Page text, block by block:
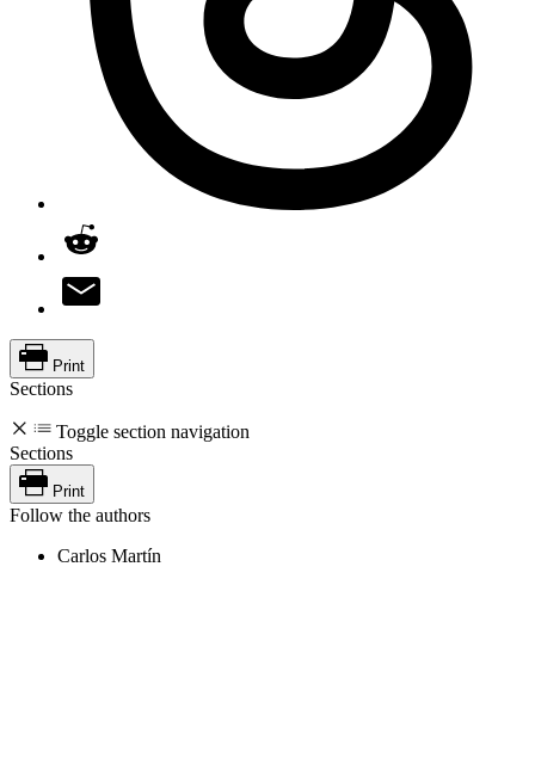
Print
Sections
Toggle section navigation
Sections
Print
Follow the authors
Carlos Martín